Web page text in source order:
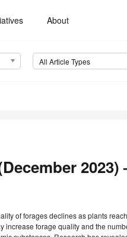
About
All Article Types
2023)
of forages declines as plants
increase forage quality and the